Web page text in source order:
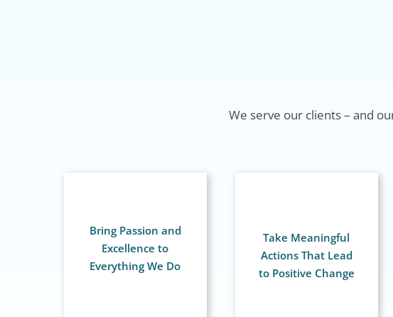
We serve our clients – and
Bring Passion and
Excellence to
Everything We Do
Take Meaningful
Actions That Lead
to Positive Change